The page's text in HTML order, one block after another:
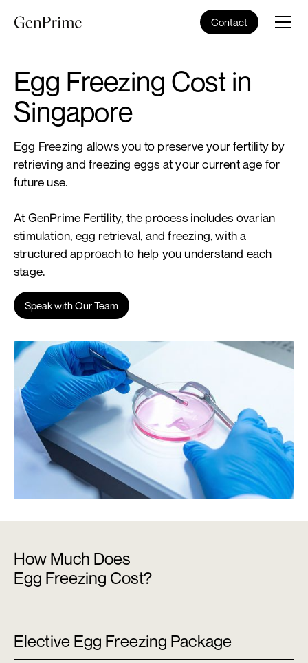
Contact
Egg Freezing Cost in
Singapore
Egg Freezing allows you to preserve your fertility by
retrieving and freezing eggs at your current age for
future use.
At GenPrime Fertility, the process includes ovarian
stimulation, egg retrieval, and freezing, with a
structured approach to help you understand each
stage.
Speak with Our Team
How Much Does
Egg Freezing Cost?
Elective Egg Freezing Package